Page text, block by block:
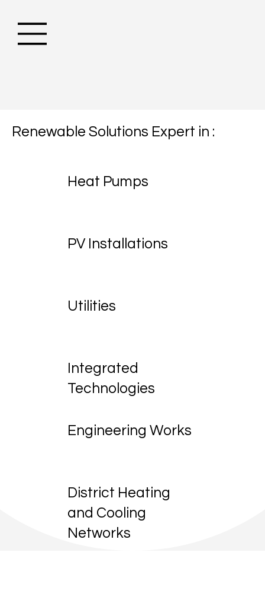
Renewable Solutions Expert in :
Heat Pumps
PV Installations
Utilities
Integrated
Technologies
Engineering Works
District Heating
and Cooling
Networks